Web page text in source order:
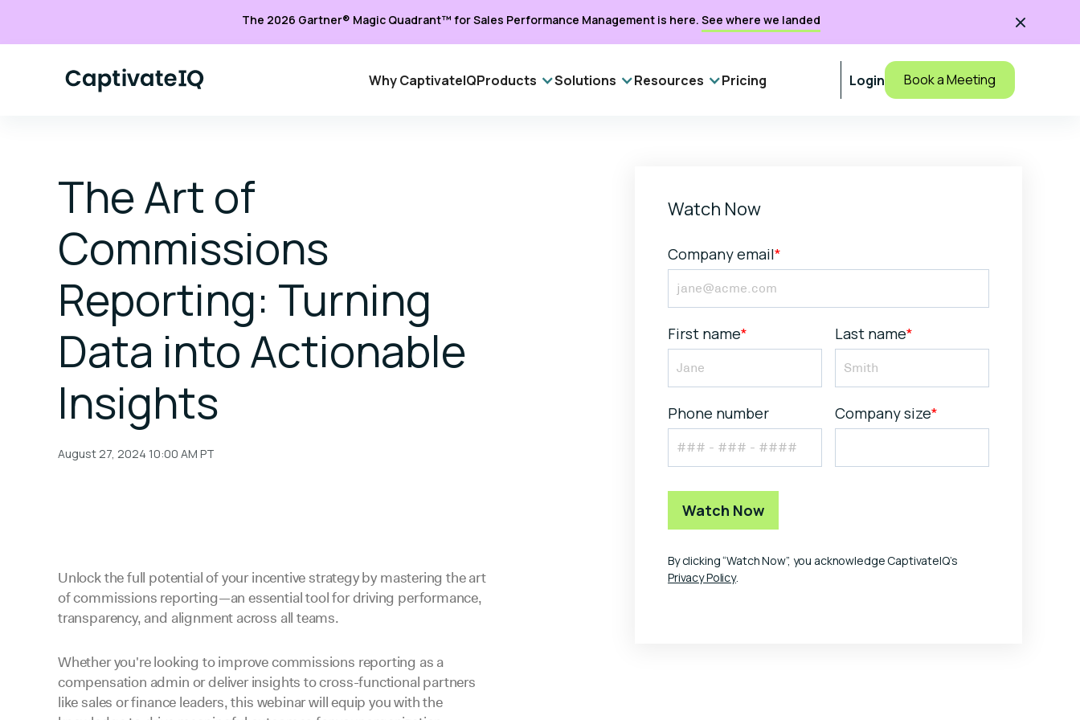
The 2026 Gartner® Magic Quadrant™ for Sales Performance Management is here. See where we landed 
Why CaptivateIQProducts Solutions Resources Pricing Login Book a Meeting
The Art of
Commissions
Reporting: Turning
Data into Actionable
Insights
August 27, 2024 10:00 AM PT
Watch Now
Company email*
First name* Last name*
Phone number Company size*
By clicking “Watch Now”, you acknowledge CaptivateIQ’s
Privacy Policy.
Unlock the full potential of your incentive strategy by mastering the art
of commissions reporting—an essential tool for driving performance,
transparency, and alignment across all teams.
Whether you're looking to improve commissions reporting as a
compensation admin or deliver insights to cross-functional partners
like sales or finance leaders, this webinar will equip you with the